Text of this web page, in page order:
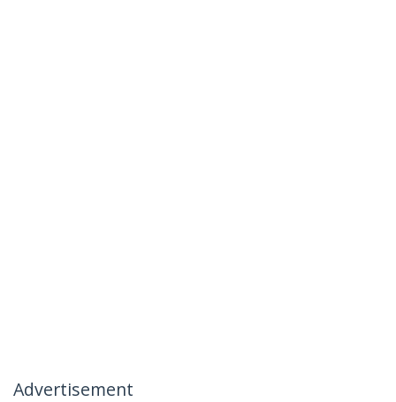
Advertisement